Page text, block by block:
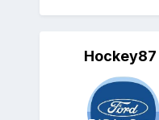
Hockey87